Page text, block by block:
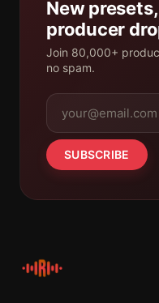
New
producer
Join 80,000+
no spam.
SUBSCRIBE